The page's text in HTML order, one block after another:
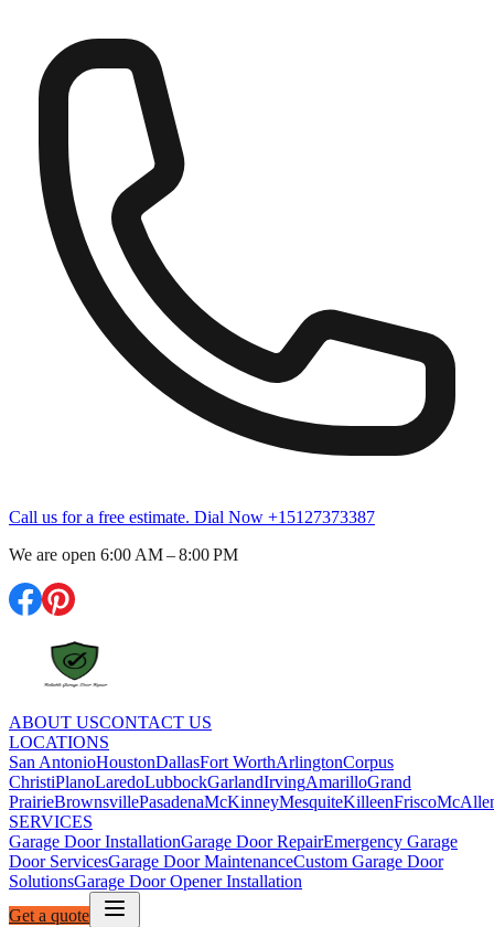
Call us for a free estimate. Dial Now +15127373387
We are open 6:00 AM – 8:00 PM
ABOUT USCONTACT US
LOCATIONS
San AntonioHoustonDallasFort WorthArlingtonCorpus
ChristiPlanoLaredoLubbockGarlandIrvingAmarilloGrand
PrairieBrownsvillePasadenaMcKinneyMesquiteKilleenFrisco
SERVICES
Garage Door InstallationGarage Door RepairEmergency Garage
Door ServicesGarage Door MaintenanceCustom Garage Door
SolutionsGarage Door Opener Installation
Get a quote